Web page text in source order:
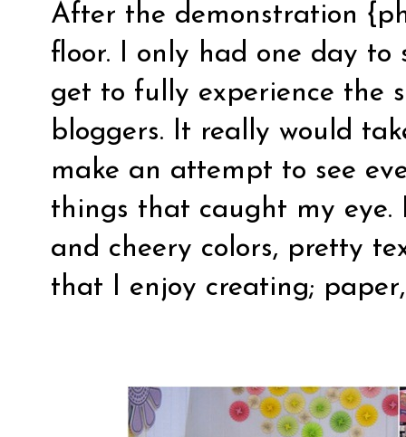
After the demonstration
floor. I only had one day to
get to fully experience the
bloggers. It really would
make an attempt to see
things that caught my
and cheery colors, pretty
that I enjoy creating;